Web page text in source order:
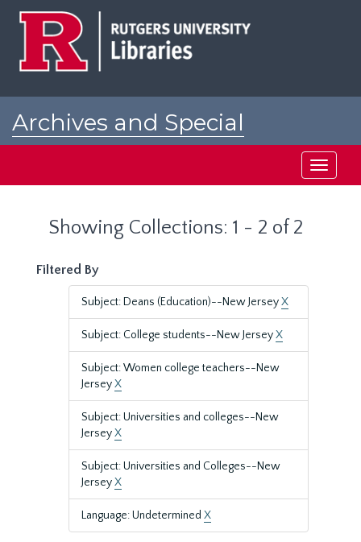
Archives and Special
Toggle
Showing Collections: 1 - 2 of 2
Filtered By
Subject: Deans (Education)--New JerseyX
Subject: College students--New JerseyX
Subject: Women college teachers--New
JerseyX
Subject: Universities and colleges--New
JerseyX
Subject: Universities and Colleges--New
JerseyX
Language: Undetermined X